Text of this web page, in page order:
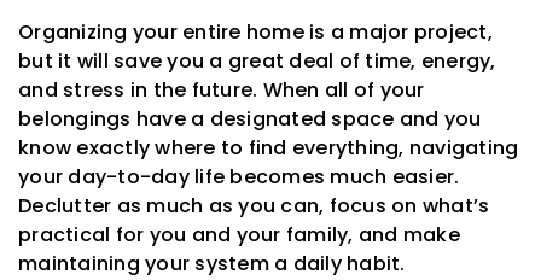
Organizing your entire home is a major project,
but it will save you a great deal of time, energy,
and stress in the future. When all of your
belongings have a designated space and you
know exactly where to find everything, navigating
your day-to-day life becomes much easier.
Declutter as much as you can, focus on what’s
practical for you and your family, and make
maintaining your system a daily habit.